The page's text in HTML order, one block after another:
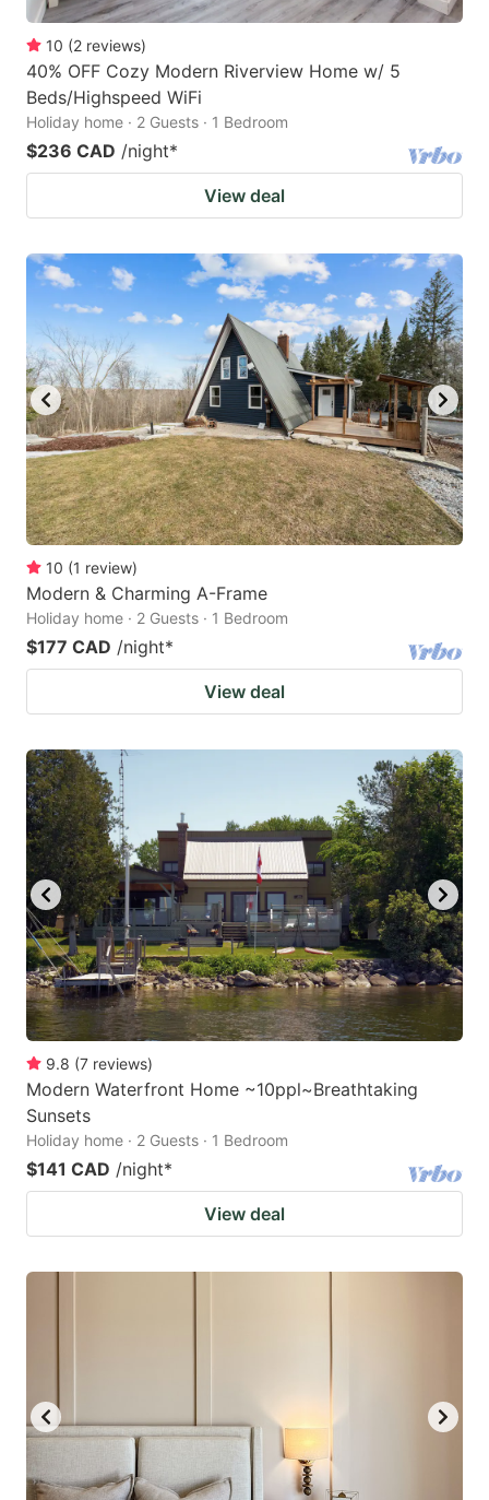
10 (2 reviews)
40% OFF Cozy Modern Riverview Home w/ 5
Beds/Highspeed WiFi
Holiday home · 2 Guests · 1 Bedroom
$236 CAD /night*
View deal
10 (1 review)
Modern & Charming A-Frame
Holiday home · 2 Guests · 1 Bedroom
$177 CAD /night*
View deal
9.8 (7 reviews)
Modern Waterfront Home ~10ppl~Breathtaking
Sunsets
Holiday home · 2 Guests · 1 Bedroom
$141 CAD /night*
View deal